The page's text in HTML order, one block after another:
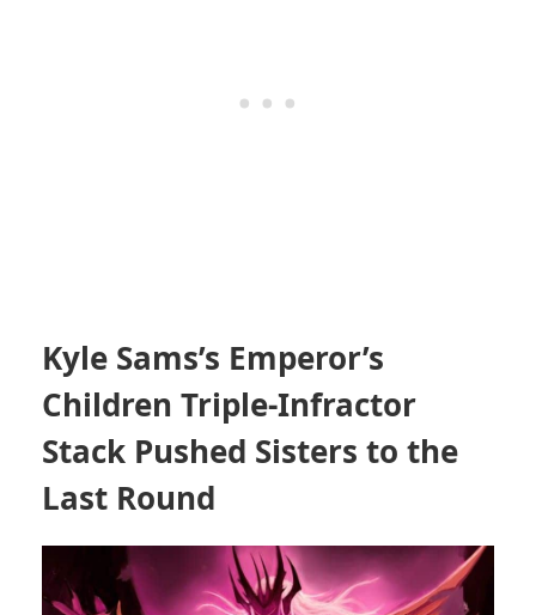
Kyle Sams’s Emperor’s
Children Triple-Infractor
Stack Pushed Sisters to the
Last Round